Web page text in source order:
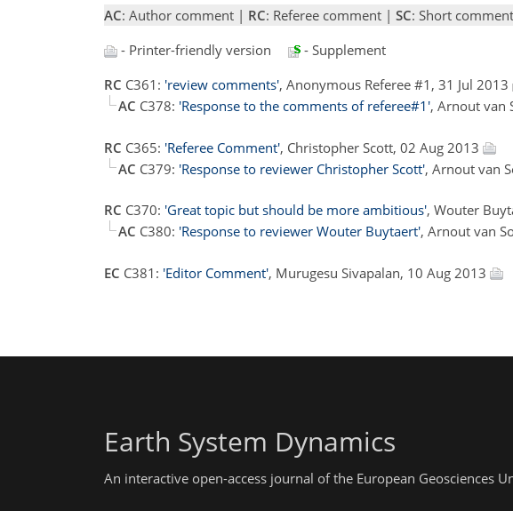
AC: Author comment | RC: Referee comment | SC: Short
- Printer-friendly version
- Supplement
RC C361: 'review comments', Anonymous Referee #1, 31 Jul 2013
AC C378: 'Response to the comments of referee#1', Arnout van
RC C365: 'Referee Comment', Christopher Scott, 02 Aug 2013
AC C379: 'Response to reviewer Christopher Scott', Arnout van
RC C370: 'Great topic but should be more ambitious', Wouter
AC C380: 'Response to reviewer Wouter Buytaert', Arnout van
EC C381: 'Editor Comment', Murugesu Sivapalan, 10 Aug 2013
Earth System Dynamics
An interactive open-access journal of the European Geosciences